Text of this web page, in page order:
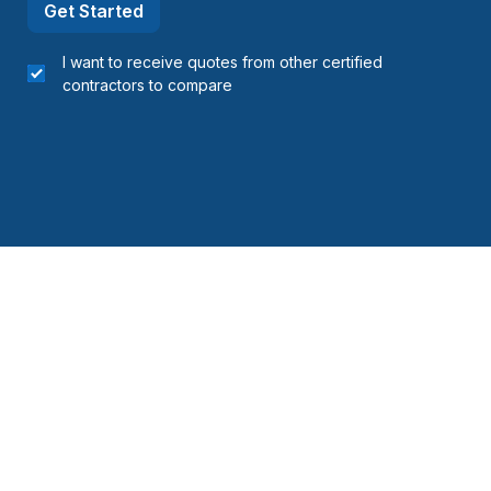
Get Started
I want to receive quotes from other certified
contractors to compare